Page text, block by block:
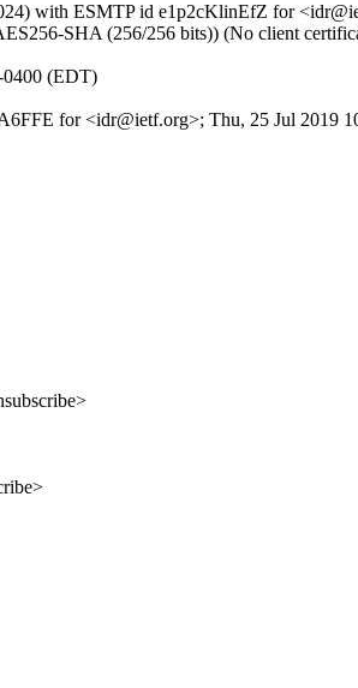
with ESMTP id e1p2cKlinEfZ for
SHA (256/256 bits)) (No client
0400 (EDT)
for <idr@ietf.org>; Thu, 25 Jul 2019